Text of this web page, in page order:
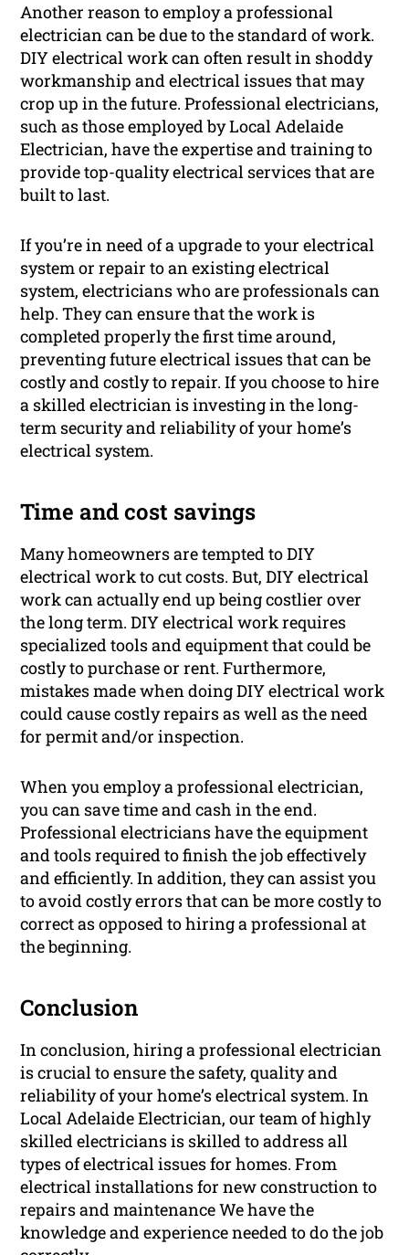
Another reason to employ a professional
electrician can be due to the standard of work.
DIY electrical work can often result in shoddy
workmanship and electrical issues that may
crop up in the future. Professional electricians,
such as those employed by Local Adelaide
Electrician, have the expertise and training to
provide top-quality electrical services that are
built to last.
If you’re in need of a upgrade to your electrical
system or repair to an existing electrical
system, electricians who are professionals can
help. They can ensure that the work is
completed properly the first time around,
preventing future electrical issues that can be
costly and costly to repair. If you choose to hire
a skilled electrician is investing in the long-
term security and reliability of your home’s
electrical system.
Time and cost savings
Many homeowners are tempted to DIY
electrical work to cut costs. But, DIY electrical
work can actually end up being costlier over
the long term. DIY electrical work requires
specialized tools and equipment that could be
costly to purchase or rent. Furthermore,
mistakes made when doing DIY electrical work
could cause costly repairs as well as the need
for permit and/or inspection.
When you employ a professional electrician,
you can save time and cash in the end.
Professional electricians have the equipment
and tools required to finish the job effectively
and efficiently. In addition, they can assist you
to avoid costly errors that can be more costly to
correct as opposed to hiring a professional at
the beginning.
Conclusion
In conclusion, hiring a professional electrician
is crucial to ensure the safety, quality and
reliability of your home’s electrical system. In
Local Adelaide Electrician, our team of highly
skilled electricians is skilled to address all
types of electrical issues for homes. From
electrical installations for new construction to
repairs and maintenance We have the
knowledge and experience needed to do the job